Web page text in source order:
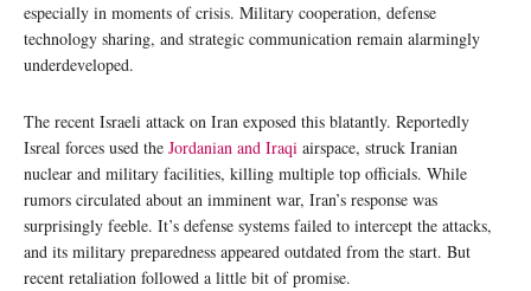
especially in moments of crisis. Military cooperation, defense
technology sharing, and strategic communication remain alarmingly
underdeveloped.
The recent Israeli attack on Iran exposed this blatantly. Reportedly
Isreal forces used the Jordanian and Iraqi airspace, struck Iranian
nuclear and military facilities, killing multiple top officials. While
rumors circulated about an imminent war, Iran’s response was
surprisingly feeble. It’s defense systems failed to intercept the attacks,
and its military preparedness appeared outdated from the start. But
recent retaliation followed a little bit of promise.